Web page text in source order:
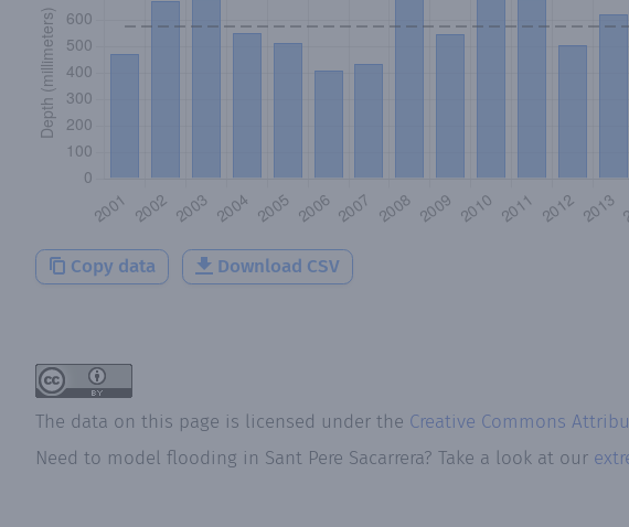
Copy data Download CSV
The data on this page is licensed under the Creative Commons
Need to model flooding in Sant Pere Sacarrera? Take a look at our